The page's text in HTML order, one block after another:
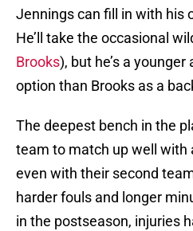
Jennings can fill in with his
He’ll take the occasional
Brooks), but he’s a
option than Brooks as a
The deepest bench in the
team to match up well with
even with their second
harder fouls and longer
in the postseason, injuries